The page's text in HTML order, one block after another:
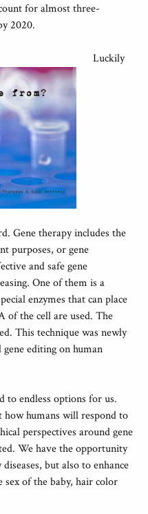
for almost three-
2020.
Luckily
Gene therapy includes the
purposes, or gene
and safe gene
One of them is a
enzymes that can place
of the cell are used. The
This technique was newly
gene editing on human
to endless options for us.
how humans will respond to
perspectives around gene
We have the opportunity
but also to enhance
of the baby, hair color